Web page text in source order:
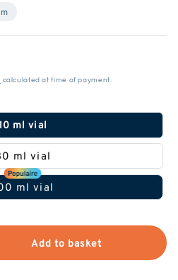
calculated at time of payment.
ml vial
ml vial
ml vial
Add to basket